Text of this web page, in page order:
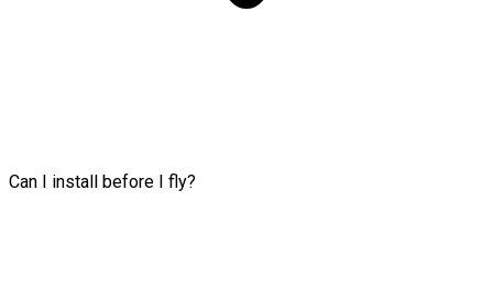
Can I install before I fly?